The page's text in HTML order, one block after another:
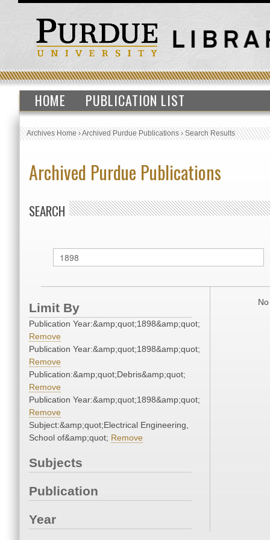
HOME PUBLICATION LIST
Archives Home›Archived Purdue Publications›Search Results
Archived Purdue Publications
SEARCH
Limit By
Publication Year:&amp;quot;1898&amp;quot;
Remove
Publication Year:&amp;quot;1898&amp;quot;
Remove
Publication:&amp;quot;Debris&amp;quot;
Remove
Publication Year:&amp;quot;1898&amp;quot;
Remove
Subject:&amp;quot;Electrical Engineering,
School of&amp;quot; Remove
Subjects
Publication
Year